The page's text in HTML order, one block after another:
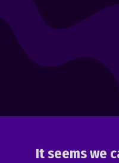
It seems we